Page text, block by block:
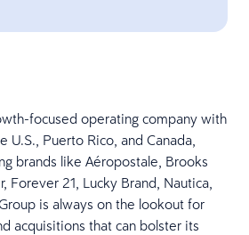
focused operating company with
U.S., Puerto Rico, and Canada,
brands like Aéropostale, Brooks
Forever 21, Lucky Brand, Nautica,
is always on the lookout for
acquisitions that can bolster its